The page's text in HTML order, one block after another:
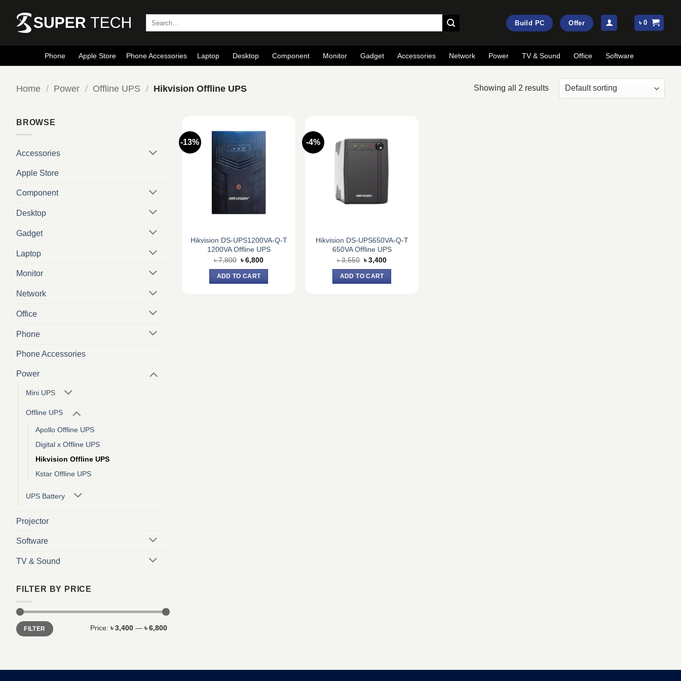
content
Build PC Offer ৳0
Phone Apple Store Phone Accessories Laptop Desktop Component Monitor Gadget Accessories Network Power TV & Sound Office Software
Home / Power / Offline UPS / Hikvision Offline UPS Showing all 2 results
BROWSE
Accessories
Apple Store
Component
Desktop
Gadget
Laptop
Monitor
Network
Office
Phone
Phone Accessories
Power
Mini UPS
Offline UPS
Apollo Offline UPS
Digital x Offline UPS
Hikvision Offline UPS
Kstar Offline UPS
UPS Battery
Projector
Software
TV & Sound
FILTER BY PRICE
Min
price
Max
priceFILTER Price: ৳ 3,400— ৳ 6,800
-13%
Hikvision DS-UPS1200VA-Q-T
1200VA Offline UPS
৳7,800 Original
was:
৳ 7,800.
৳6,800Current
ADD TO CART
-4%
Hikvision DS-UPS650VA-Q-T
650VA Offline UPS
৳3,550 Original
was:
৳ 3,550.
৳3,400Current
ADD TO CART